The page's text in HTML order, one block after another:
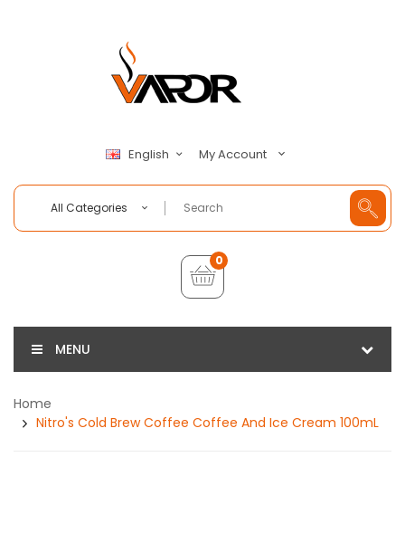
English My Account
All Categories
0
MENU
Home
Nitro's Cold Brew Coffee Coffee And Ice Cream 100mL